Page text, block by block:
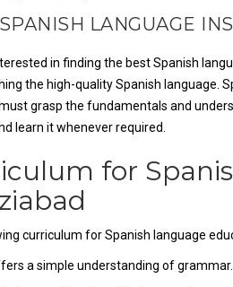
LANGUAGE
in finding the best Spanish
the high-quality Spanish language.
grasp the fundamentals and
learn it whenever required.
for
curriculum for Spanish language
a simple understanding of grammar.